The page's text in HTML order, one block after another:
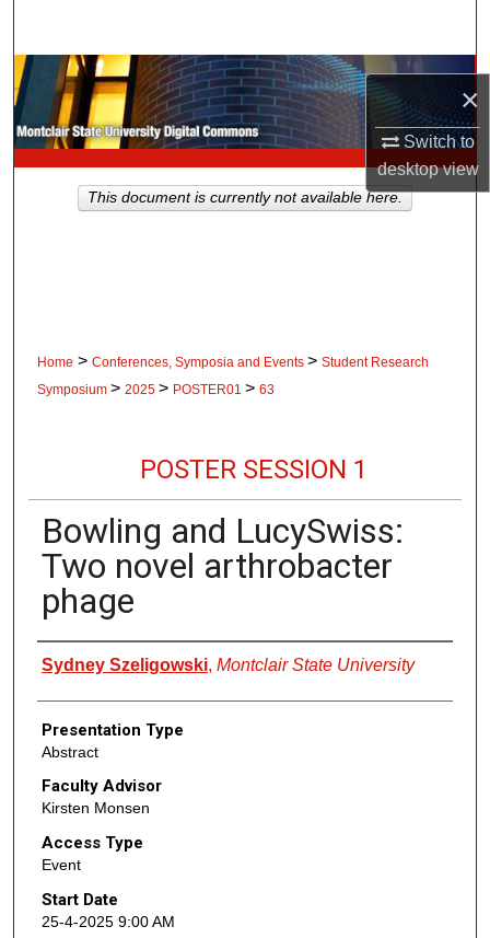
×
Switch to
desktopview
Browse Collections
My Account
About
Home > Conferences, Symposia and Events > Student Research
Symposium > 2025 > POSTER01 > 63
POSTER SESSION 1
Bowling and LucySwiss:
Two novel arthrobacter
phage
Presenter Information
Sydney Szeligowski, Montclair State University
Presentation Type
Abstract
Faculty Advisor
Kirsten Monsen
Access Type
Event
Start Date
25-4-2025 9:00 AM
This document is currently not available here.